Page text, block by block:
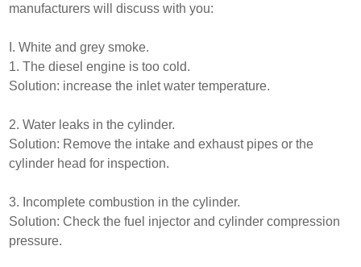
manufacturers will discuss with you:
I. White and grey smoke.
1. The diesel engine is too cold.
Solution: increase the inlet water temperature.
2. Water leaks in the cylinder.
Solution: Remove the intake and exhaust pipes or the
cylinder head for inspection.
3. Incomplete combustion in the cylinder.
Solution: Check the fuel injector and cylinder compression
pressure.